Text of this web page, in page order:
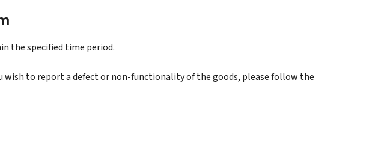
the specified time period.
wish to report a defect or non-functionality of the goods, please follow the